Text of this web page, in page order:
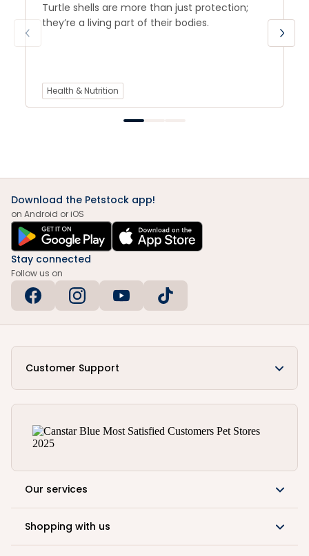
Turtle shells are more than just protection;
they’re a living part of their bodies.
Health & Nutrition
Download the Petstock app!
on Android or iOS
Stay connected
Follow us on
Customer Support
Our services
Shopping with us